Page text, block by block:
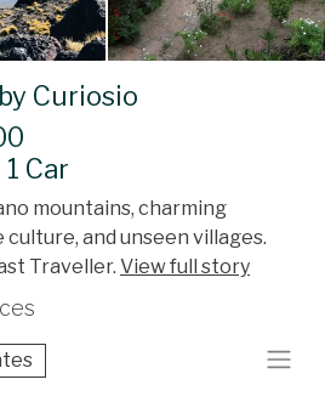
Curiosio
Car
mountains, charming
culture, and unseen villages.
Traveller. View full story